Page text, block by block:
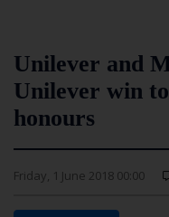
Unilever and
Unilever win
honours
Friday, 1 June 2018 00:00